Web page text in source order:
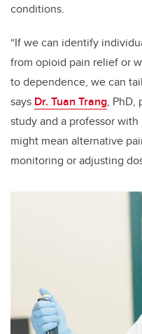
conditions.
“If we can identify
from opioid pain relief or
to dependence, we can
says Dr. Tuan Trang, PhD,
study and a professor
might mean alternative
monitoring or adjusting